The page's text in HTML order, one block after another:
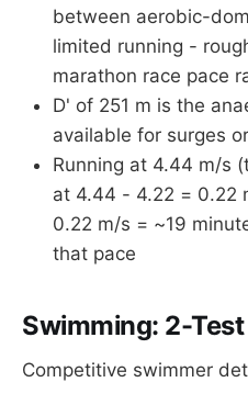
between aerobic-
limited running -
marathon race pace
D' of 251 m is the
available for surges
Running at 4.44 m/s
at 4.44 - 4.22 = 0.22
0.22 m/s = ~19
that pace
Swimming: 2-
Competitive swimmer